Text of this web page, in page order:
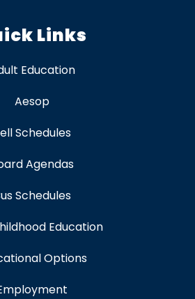
Links
Education
Aesop
Schedules
Agendas
Schedules
Education
Options